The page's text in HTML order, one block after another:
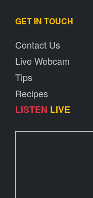
GET IN TOUCH
Contact Us
Live Webcam
Tips
Recipes
LISTEN LIVE